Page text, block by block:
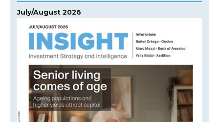
July/August 2026